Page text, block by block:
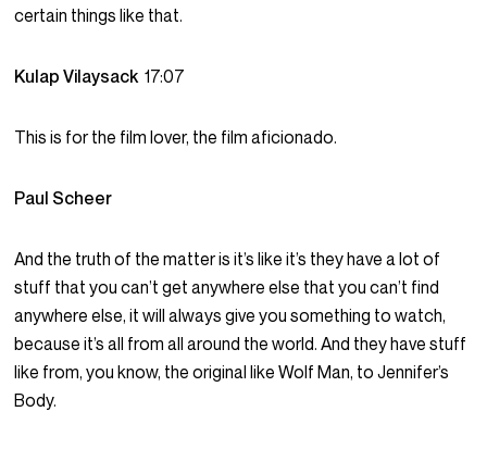
certain things like that.
Kulap Vilaysack17:07
This is for the film lover, the film aficionado.
Paul Scheer
And the truth of the matter is it’s like it’s they have a lot of
stuff that you can’t get anywhere else that you can’t find
anywhere else, it will always give you something to watch,
because it’s all from all around the world. And they have stuff
like from, you know, the original like Wolf Man, to Jennifer’s
Body.